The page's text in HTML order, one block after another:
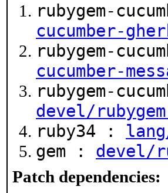
rubygem-
cucumber-
rubygem-
cucumber-
rubygem-
devel/
ruby34 :
gem : devel/
Patch dependencies: